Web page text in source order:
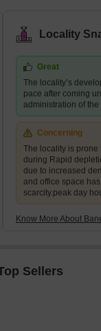
The
the Baner
complex.
is known for
Locality
Great
The locality’s
pace after coming
administration of the
Concerning
The locality is prone
during Rapid
due to increased
and office space
scarcity.peak day
Know More About
Sellers